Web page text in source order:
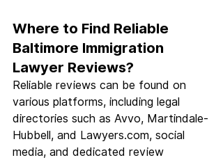
Where to Find Reliable
Baltimore Immigration
Lawyer Reviews?
Reliable reviews can be found on
various platforms, including legal
directories such as Avvo, Martindale-
Hubbell, and Lawyers.com, social
media, and dedicated review